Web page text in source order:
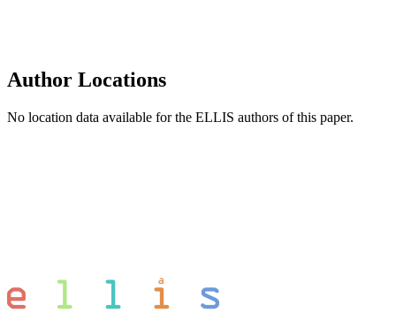
Author Locations
No location data available for the ELLIS authors of this paper.